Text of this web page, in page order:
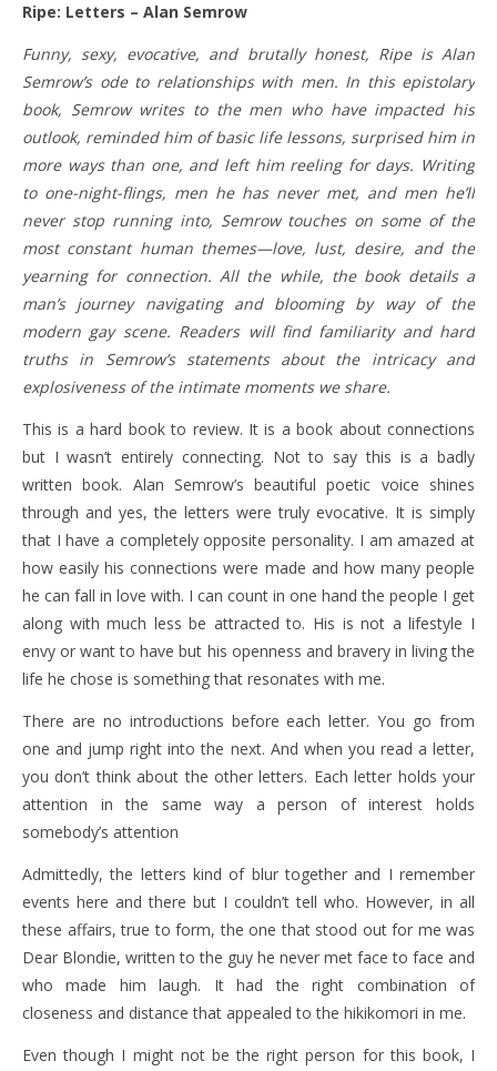
Ripe: Letters – Alan Semrow
Funny, sexy, evocative, and brutally honest, Ripe is Alan
Semrow’s ode to relationships with men. In this epistolary
book, Semrow writes to the men who have impacted his
outlook, reminded him of basic life lessons, surprised him in
more ways than one, and left him reeling for days. Writing
to one-night-flings, men he has never met, and men he’ll
never stop running into, Semrow touches on some of the
most constant human themes—love, lust, desire, and the
yearning for connection. All the while, the book details a
man’s journey navigating and blooming by way of the
modern gay scene. Readers will find familiarity and hard
truths in Semrow’s statements about the intricacy and
explosiveness of the intimate moments we share.
This is a hard book to review. It is a book about connections
but I wasn’t entirely connecting. Not to say this is a badly
written book. Alan Semrow’s beautiful poetic voice shines
through and yes, the letters were truly evocative. It is simply
that I have a completely opposite personality. I am amazed at
how easily his connections were made and how many people
he can fall in love with. I can count in one hand the people I get
along with much less be attracted to. His is not a lifestyle I
envy or want to have but his openness and bravery in living the
life he chose is something that resonates with me.
There are no introductions before each letter. You go from
one and jump right into the next. And when you read a letter,
you don’t think about the other letters. Each letter holds your
attention in the same way a person of interest holds
somebody’s attention
Admittedly, the letters kind of blur together and I remember
events here and there but I couldn’t tell who. However, in all
these affairs, true to form, the one that stood out for me was
Dear Blondie, written to the guy he never met face to face and
who made him laugh. It had the right combination of
closeness and distance that appealed to the hikikomori in me.
Even though I might not be the right person for this book, I